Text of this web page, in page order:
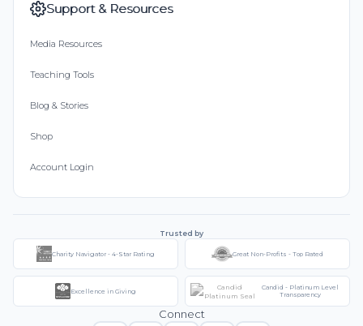
Support & Resources
Media Resources
Teaching Tools
Blog & Stories
Shop
Account Login
Trusted by
Charity Navigator - 4-Star Rating Great Non-Profits - Top Rated
Excellence in Giving
Candid - Platinum Level
Transparency
Connect